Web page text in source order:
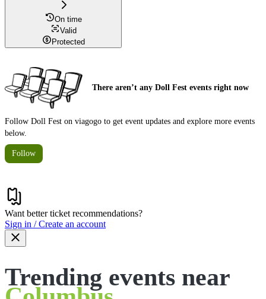
On time
Valid
Protected
There aren’t any Doll Fest events right now
Follow Doll Fest on viagogo to get event updates and explore more events
below.
Follow
Want better ticket recommendations?
Sign in / Create an account
Trending events near